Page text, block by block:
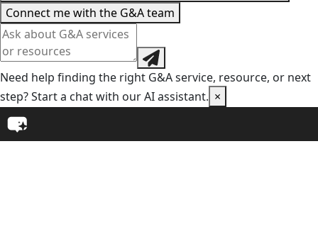
Connect me with the G&A team
Need help finding the right G&A service, resource, or next
step? Start a chat with our AI assistant. ×